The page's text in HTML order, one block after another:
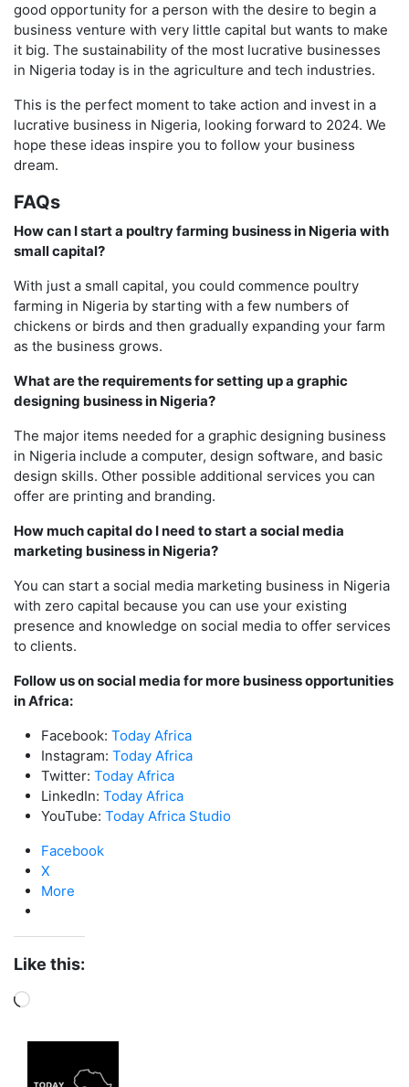
good opportunity for a person with the desire to begin a
business venture with very little capital but wants to make
it big. The sustainability of the most lucrative businesses
in Nigeria today is in the agriculture and tech industries.
This is the perfect moment to take action and invest in a
lucrative business in Nigeria, looking forward to 2024. We
hope these ideas inspire you to follow your business
dream.
FAQs
How can I start a poultry farming business in Nigeria with
small capital?
With just a small capital, you could commence poultry
farming in Nigeria by starting with a few numbers of
chickens or birds and then gradually expanding your farm
as the business grows.
What are the requirements for setting up a graphic
designing business in Nigeria?
The major items needed for a graphic designing business
in Nigeria include a computer, design software, and basic
design skills. Other possible additional services you can
offer are printing and branding.
How much capital do I need to start a social media
marketing business in Nigeria?
You can start a social media marketing business in Nigeria
with zero capital because you can use your existing
presence and knowledge on social media to offer services
to clients.
Follow us on social media for more business opportunities
in Africa:
Facebook: Today Africa
Instagram: Today Africa
Twitter: Today Africa
LinkedIn: Today Africa
YouTube: Today Africa Studio
Facebook
X
More
Like this: